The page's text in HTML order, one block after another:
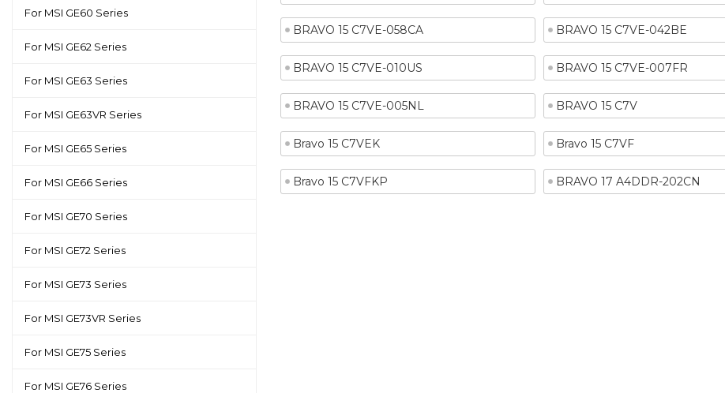
BRAVO 15 C7VE-058CA BRAVO 15 C7VE-042BE
BRAVO 15 C7VE-010US BRAVO 15 C7VE-007FR
BRAVO 15 C7VE-005NL BRAVO 15 C7V
Bravo 15 C7VEK Bravo 15 C7VF
Bravo 15 C7VFKP BRAVO 17 A4DDR-202CN
For MSI GE60 Series
For MSI GE62 Series
For MSI GE63 Series
For MSI GE63VR Series
For MSI GE65 Series
For MSI GE66 Series
For MSI GE70 Series
For MSI GE72 Series
For MSI GE73 Series
For MSI GE73VR Series
For MSI GE75 Series
For MSI GE76 Series